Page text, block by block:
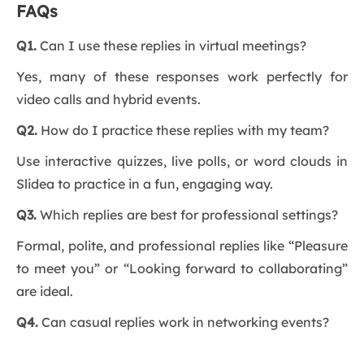
FAQs
Q1. Can I use these replies in virtual meetings?
Yes, many of these responses work perfectly for
video calls and hybrid events.
Q2. How do I practice these replies with my team?
Use interactive quizzes, live polls, or word clouds in
Slidea to practice in a fun, engaging way.
Q3. Which replies are best for professional settings?
Formal, polite, and professional replies like “Pleasure
to meet you” or “Looking forward to collaborating”
are ideal.
Q4. Can casual replies work in networking events?